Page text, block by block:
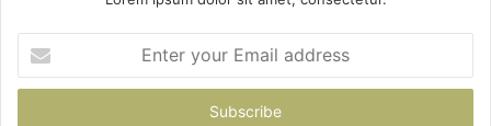
your
Email